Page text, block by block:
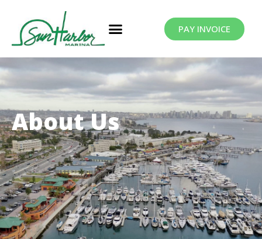
PAY INVOICE
About Us